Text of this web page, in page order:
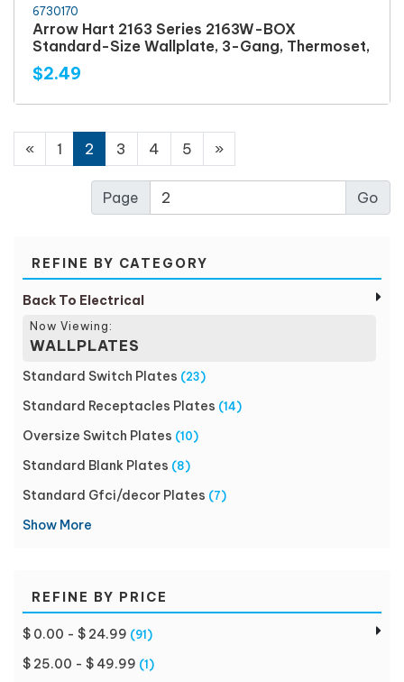
REFINE BY CATEGORY
Back To Electrical
Now Viewing:
WALLPLATES
Standard Switch Plates (23)
Standard Receptacles Plates (14)
Oversize Switch Plates (10)
Standard Blank Plates (8)
Standard Gfci/decor Plates (7)
Show More
REFINE BY PRICE
$ 0.00 - $ 24.99 (91)
$ 25.00 - $ 49.99 (1)
6730170
Arrow Hart 2163 Series 2163W-BOX
Standard-Size Wallplate, 3-Gang, Thermoset,
$2.49
« 1 2 3 4 5 »
Page